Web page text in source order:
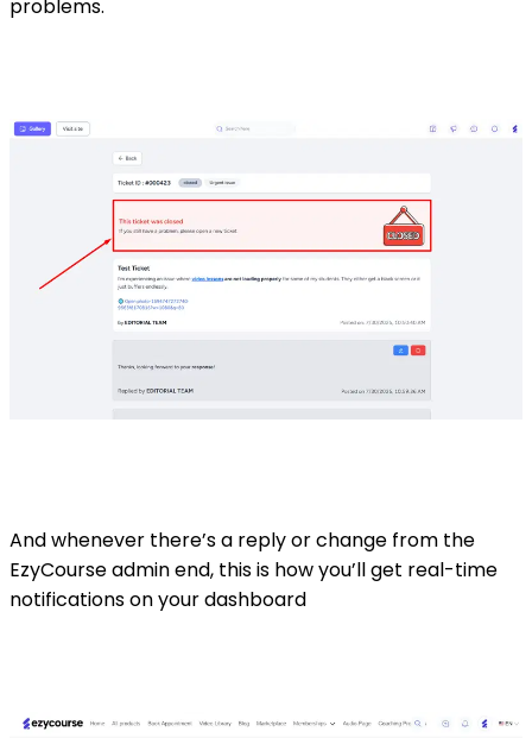
problems.
And whenever there’s a reply or change from the
EzyCourse admin end, this is how you’ll get real-time
notifications on your dashboard